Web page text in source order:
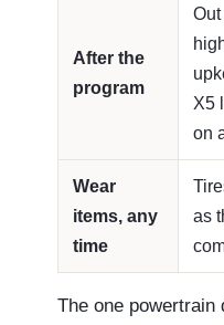
After the
program
X5
on
Wear
items, any
time
as
The one powertrain